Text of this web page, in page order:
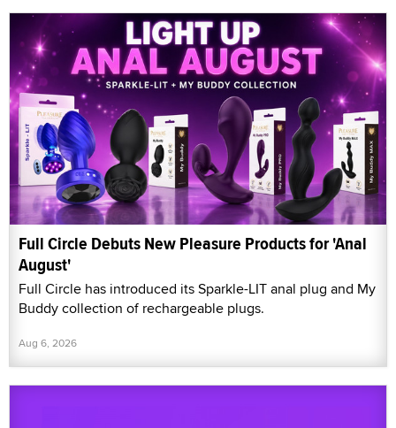
Full Circle Debuts New Pleasure Products for 'Anal
August'
Full Circle has introduced its Sparkle-LIT anal plug and My
Buddy collection of rechargeable plugs.
Aug 6, 2026